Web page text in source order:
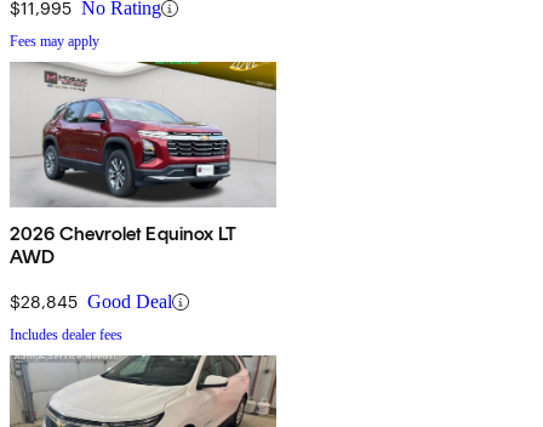
$11,995 No Rating
Fees may apply
2026 Chevrolet Equinox LT
AWD
$28,845 Good Deal
Includes dealer fees